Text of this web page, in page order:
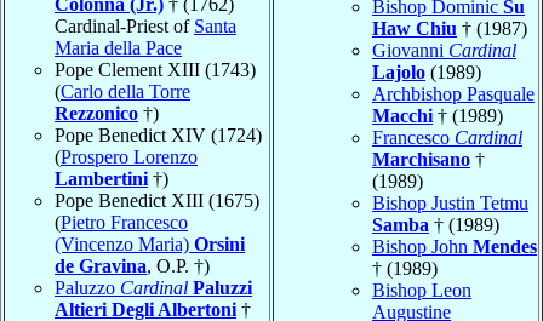
Cardinal-Priest of Santa
Maria della Pace
Pope Clement XIII (1743)
(Carlo della Torre
Rezzonico †)
Pope Benedict XIV (1724)
(Prospero Lorenzo
Lambertini †)
Pope Benedict XIII (1675)
(Pietro Francesco
(Vincenzo Maria) Orsini
de Gravina, O.P. †)
Paluzzo Cardinal Paluzzi
Altieri Degli Albertoni †
Bishop Dominic Su
Haw Chiu † (1987)
Giovanni Cardinal
Lajolo (1989)
Archbishop Pasquale
Macchi † (1989)
Francesco Cardinal
Marchisano †
(1989)
Bishop Justin Tetmu
Samba † (1989)
Bishop John Mendes
† (1989)
Bishop Leon
Augustine